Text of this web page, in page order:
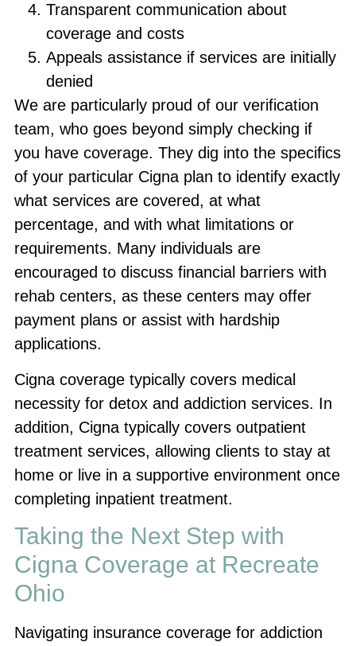
Transparent communication about
coverage and costs
Appeals assistance if services are initially
denied
We are particularly proud of our verification
team, who goes beyond simply checking if
you have coverage. They dig into the specifics
of your particular Cigna plan to identify exactly
what services are covered, at what
percentage, and with what limitations or
requirements. Many individuals are
encouraged to discuss financial barriers with
rehab centers, as these centers may offer
payment plans or assist with hardship
applications.
Cigna coverage typically covers medical
necessity for detox and addiction services. In
addition, Cigna typically covers outpatient
treatment services, allowing clients to stay at
home or live in a supportive environment once
completing inpatient treatment.
Taking the Next Step with
Cigna Coverage at Recreate
Ohio
Navigating insurance coverage for addiction